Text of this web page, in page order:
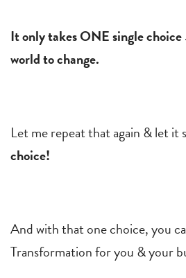
It only takes ONE single
world to change.
Let me repeat that again & let it
choice!
And with that one choice, you
Transformation for you & your